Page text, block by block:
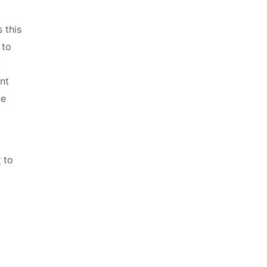
this
to
to